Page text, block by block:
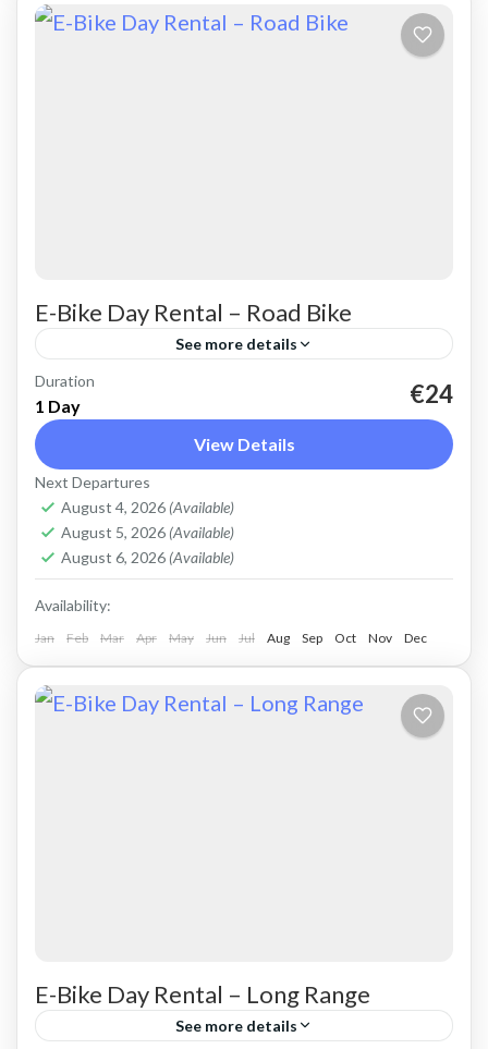
E-Bike Day Rental – Road Bike
See more details
Rent a basic electric road bike. Good for on-
road, easy cycling up and down the Cretan hills.
Road bike, strictly no off-road. Size: L
Capacity:...
Falasarna,Kissamos,Kolymbari
Duration
1 Day €24
View Details
Next Departures
August 4, 2026 (Available)
August 5, 2026 (Available)
August 6, 2026 (Available)
Availability:
Jan Feb Mar Apr May Jun Jul Aug Sep Oct Nov Dec
E-Bike Day Rental – Long Range
See more details